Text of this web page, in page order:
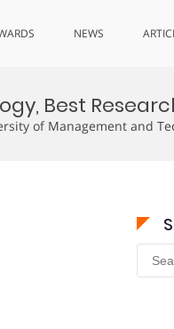
NEWS
Best
of Management and
for: